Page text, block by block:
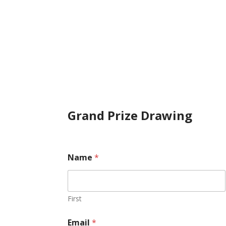
Grand Prize Drawing
v
e
n
i
h
Name*
First
Email*